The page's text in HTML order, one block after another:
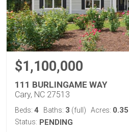
$1,100,000
111 BURLINGAME WAY
Cary, NC 27513
Beds: 4 Baths: 3 (full) Acres: 0.35
Status: PENDING